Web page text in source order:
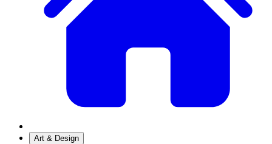
Art & Design